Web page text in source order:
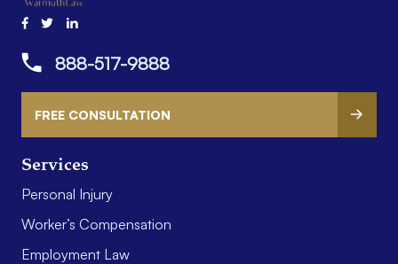
Services
Personal Injury
Worker’s Compensation
Employment Law
888-517-9888
FREE CONSULTATION